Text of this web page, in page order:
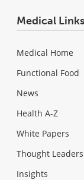
Medical Links
Medical Home
Functional Food
News
Health A-Z
White Papers
Thought Leaders
Insights